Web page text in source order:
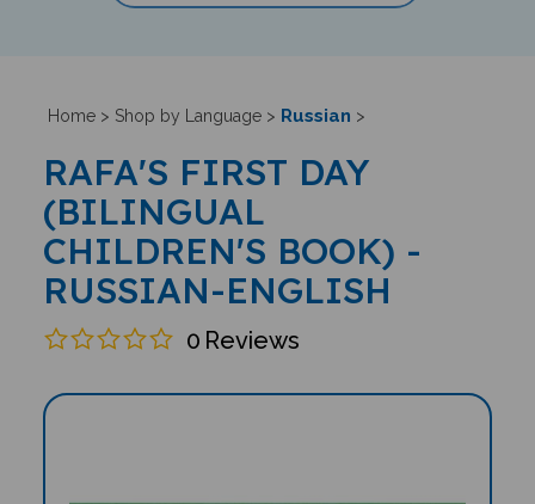
Home> Shop by Language> Russian >
RAFA'S FIRST DAY
(BILINGUAL
CHILDREN'S BOOK) -
RUSSIAN-ENGLISH
0 Reviews